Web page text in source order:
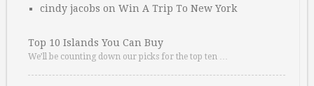
cindy jacobs on Win A Trip To New York
Top 10 Islands You Can Buy
We’ll be counting down our picks for the top ten …